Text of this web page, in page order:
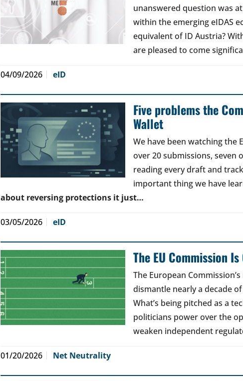
unanswered question was
within the emerging eIDAS
equivalent of ID Austria?
are pleased to come
04/09/2026 eID
Five problems the
Wallet
We have been watching the
over 20 submissions, seven
reading every draft and
important thing we have
about reversing protections it just…
03/05/2026 eID
The EU Commission
The European
dismantle nearly a decade
What’s being pitched as a
politicians power over the
weaken independent
01/20/2026 Net Neutrality